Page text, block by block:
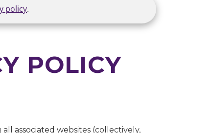
policy.
POLICY
associated websites (collectively,